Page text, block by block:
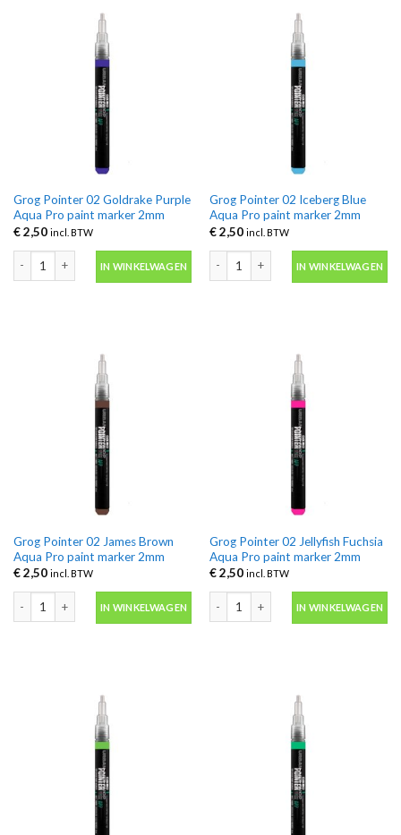
Grog Pointer 02 Goldrake Purple
Aqua Pro paint marker 2mm
€2,50 incl. BTW
IN WINKELWAGEN
Grog Pointer 02 Iceberg Blue
Aqua Pro paint marker 2mm
€2,50 incl. BTW
IN WINKELWAGEN
Grog Pointer 02 James Brown
Aqua Pro paint marker 2mm
€2,50 incl. BTW
Grog Pointer 02 James Brown Aqua Pro paint marker 2mm aantal
IN WINKELWAGEN
Grog Pointer 02 Jellyfish Fuchsia
Aqua Pro paint marker 2mm
€2,50 incl. BTW
Grog Pointer 02 Jellyfish Fuchsia
IN WINKELWAGEN